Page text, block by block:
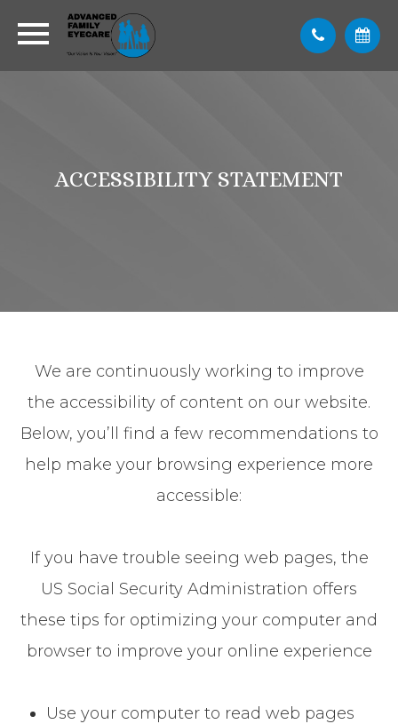
ACCESSIBILITY STATEMENT
We are continuously working to improve
the accessibility of content on our website.
Below, you’ll find a few recommendations to
help make your browsing experience more
accessible:
If you have trouble seeing web pages, the
US Social Security Administration offers
these tips for optimizing your computer and
browser to improve your online experience
Use your computer to read web pages